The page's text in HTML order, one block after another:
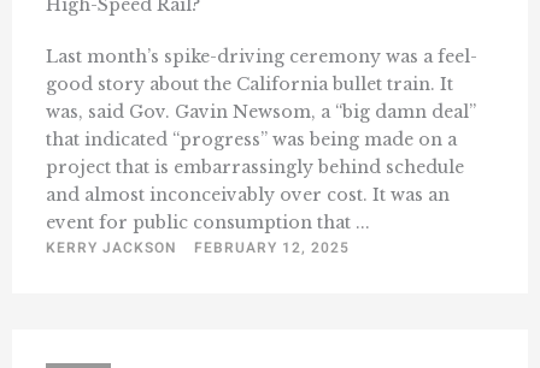
Last month’s spike-driving ceremony was a feel-
good story about the California bullet train. It
was, said Gov. Gavin Newsom, a “big damn deal”
that indicated “progress” was being made on a
project that is embarrassingly behind schedule
and almost inconceivably over cost. It was an
event for public consumption that ...
KERRY JACKSON
FEBRUARY 12, 2025